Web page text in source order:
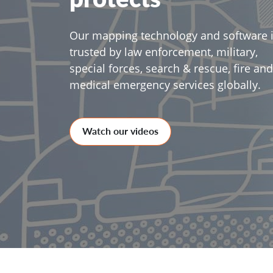
Our mapping technology and software
trusted by law enforcement, military,
special forces, search & rescue, fire and
medical emergency services globally.
Watch our videos